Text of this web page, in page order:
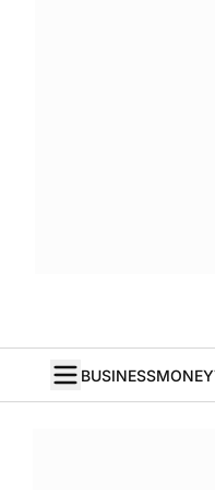
BUSINESSMONEY